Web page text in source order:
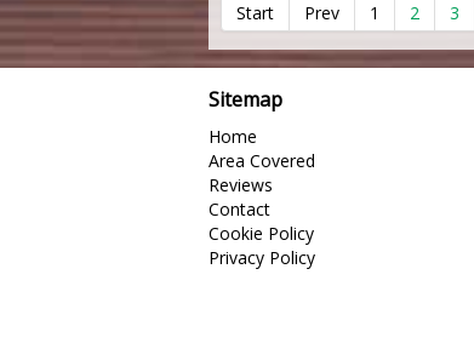
Start Prev 1 2 3
Sitemap
Home
Area Covered
Reviews
Contact
Cookie Policy
Privacy Policy